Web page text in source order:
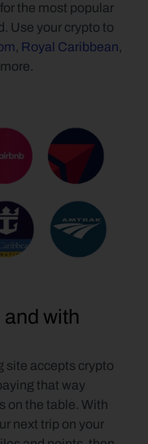
for the most popular
Use your crypto to
, Royal Caribbean
with
site accepts crypto
that way
on the table. With
next trip on your